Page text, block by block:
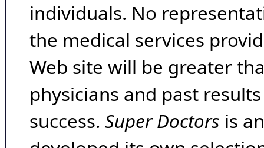
individuals. No
the medical services
Web site will be greater
physicians and past
success. Super Doctors is